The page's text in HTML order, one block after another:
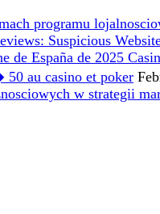
programu
Suspicious
de España de 2025
au casino et poker
w strategii